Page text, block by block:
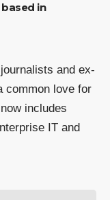
in
and ex-
common love for
includes
IT and